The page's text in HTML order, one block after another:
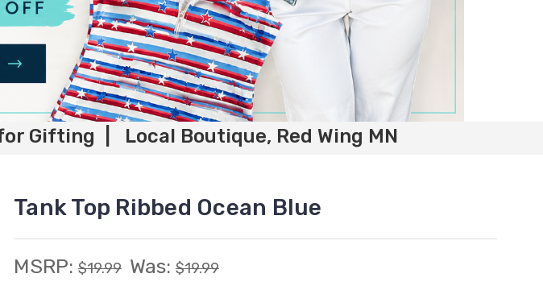
Gifting | Local Boutique, Red Wing MN
Tank Top Ribbed Ocean Blue
MSRP: $19.99 Was: $19.99